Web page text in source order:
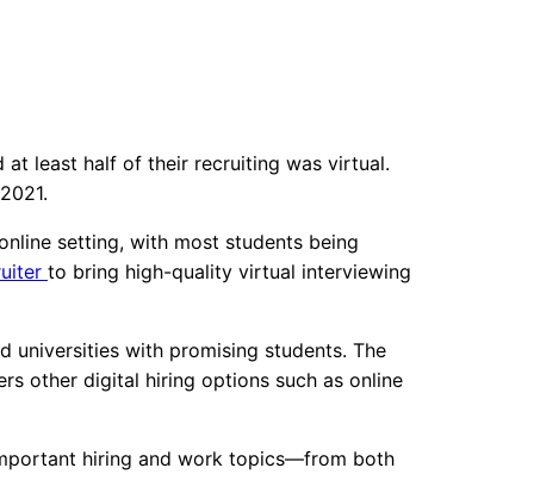
at least half of their recruiting was virtual.
setting, with most students being
to bring high-quality virtual interviewing
universities with promising students. The
other digital hiring options such as online
hiring and work topics—from both